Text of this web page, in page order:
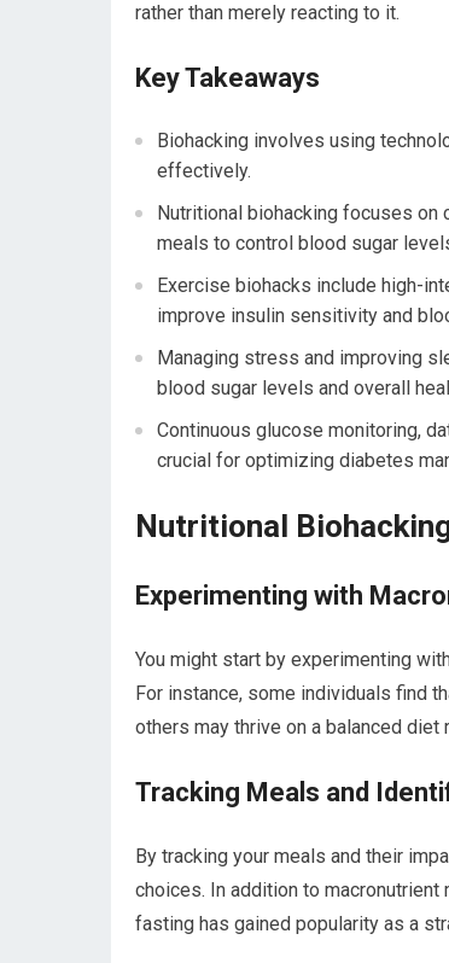
rather than merely reacting to it.
Key Takeaways
Biohacking involves using
effectively.
Nutritional biohacking focuses on
meals to control blood sugar
Exercise biohacks include high-
improve insulin sensitivity and
Managing stress and improving
blood sugar levels and overall
Continuous glucose monitoring,
crucial for optimizing diabetes
Nutritional
Experimenting with
You might start by experimenting
For instance, some individuals find
others may thrive on a balanced diet
Tracking Meals and
By tracking your meals and their
choices. In addition to
fasting has gained popularity as a